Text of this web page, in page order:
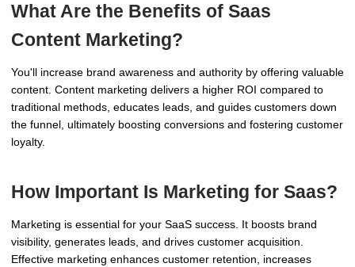
What Are the Benefits of Saas
Content Marketing?
You'll increase brand awareness and authority by offering valuable
content. Content marketing delivers a higher ROI compared to
traditional methods, educates leads, and guides customers down
the funnel, ultimately boosting conversions and fostering customer
loyalty.
How Important Is Marketing for Saas?
Marketing is essential for your SaaS success. It boosts brand
visibility, generates leads, and drives customer acquisition.
Effective marketing enhances customer retention, increases